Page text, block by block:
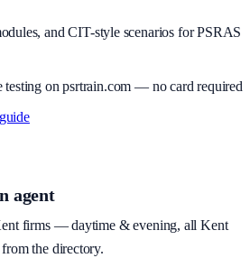
and CIT-style scenarios for PSRAS
testing on psrtrain.com — no card required
agent
firms — daytime & evening, all Kent
the directory.